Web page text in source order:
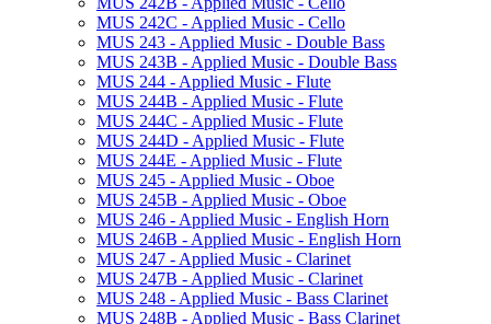
MUS 242C -​ Applied Music -​ Cello
MUS 243 -​ Applied Music -​ Double Bass
MUS 243B -​ Applied Music -​ Double Bass
MUS 244 -​ Applied Music -​ Flute
MUS 244B -​ Applied Music -​ Flute
MUS 244C -​ Applied Music -​ Flute
MUS 244D -​ Applied Music -​ Flute
MUS 244E -​ Applied Music -​ Flute
MUS 245 -​ Applied Music -​ Oboe
MUS 245B -​ Applied Music -​ Oboe
MUS 246 -​ Applied Music -​ English Horn
MUS 246B -​ Applied Music -​ English Horn
MUS 247 -​ Applied Music -​ Clarinet
MUS 247B -​ Applied Music -​ Clarinet
MUS 248 -​ Applied Music -​ Bass Clarinet
MUS 248B -​ Applied Music -​ Bass Clarinet